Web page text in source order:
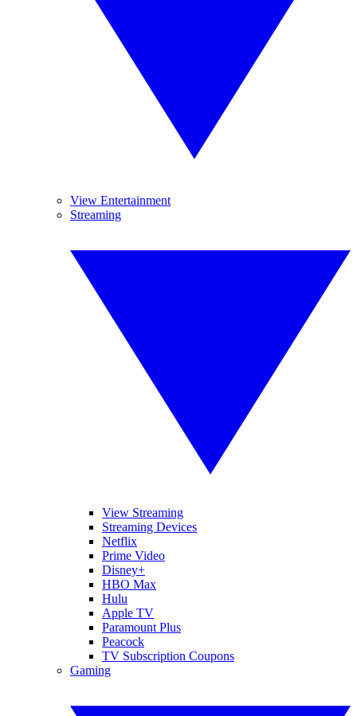
View Entertainment
Streaming
View Streaming
Streaming Devices
Netflix
Prime Video
Disney+
HBO Max
Hulu
Apple TV
Paramount Plus
Peacock
TV Subscription Coupons
Gaming